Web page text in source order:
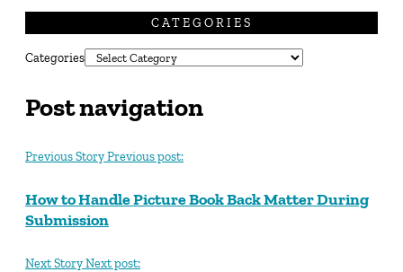
CATEGORIES
Categories
Post navigation
Previous StoryPrevious post:
How to Handle Picture Book Back Matter During
Submission
Next StoryNext post: